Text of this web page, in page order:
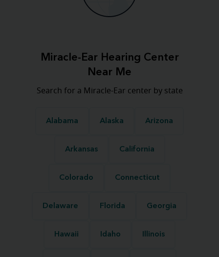
Miracle-Ear Hearing Center
Near Me
Search for a Miracle-Ear center by state
Alabama Alaska Arizona
Arkansas California
Colorado Connecticut
Delaware Florida Georgia
Hawaii Idaho Illinois